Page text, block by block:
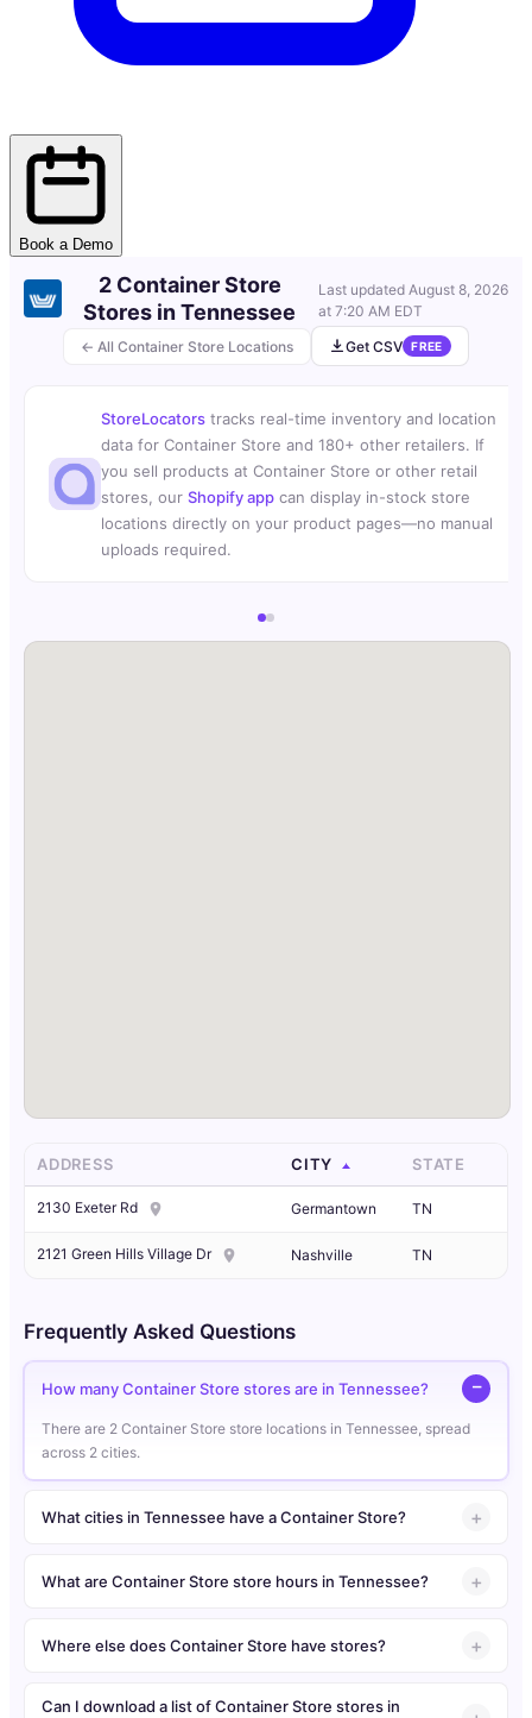
Book a Demo
← All Container Store Locations
2 Container Store
Stores in Tennessee
Last updated August 8, 2026
at 7:20 AM EDT
Get CSV FREE
StoreLocators tracks real-time inventory and location
data for Container Store and 180+ other retailers. If
you sell products at Container Store or other retail
stores, our Shopify app can display in-stock store
locations directly on your product pages—no manual
uploads required.
ADDRESS CITY STATE
2130 Exeter Rd Germantown TN
2121 Green Hills Village Dr Nashville TN
Frequently Asked Questions
How many Container Store stores are in Tennessee?
There are 2 Container Store store locations in Tennessee, spread
across 2 cities.
What cities in Tennessee have a Container Store?
What are Container Store store hours in Tennessee?
Where else does Container Store have stores?
Can I download a list of Container Store stores in